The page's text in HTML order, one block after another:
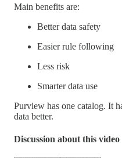
Main benefits are:
Better data safety
Easier rule following
Less risk
Smarter data use
Purview has one catalog. It
data better.
Discussion about this video